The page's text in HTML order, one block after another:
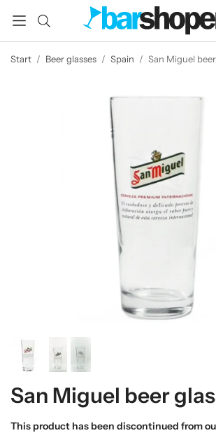
Start / Beer glasses / Spain / San Miguel
San Miguel beer
This product has been discontinued from